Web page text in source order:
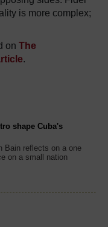
is more complex;
on The
.
shape Cuba's
Bain reflects on a one
on a small nation